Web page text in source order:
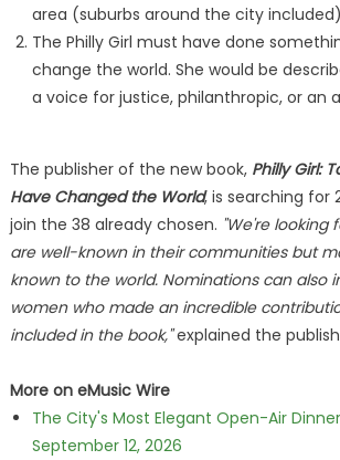
area (suburbs around the city
The Philly Girl must have done
change the world. She would be
a voice for justice, philanthropic, or an
The publisher of the new book, Philly Girl:
Have Changed the World, is searching for
join the 38 already chosen. "We're looking
are well-known in their communities but
known to the world. Nominations can also
women who made an incredible
included in the book,"explained the
More on eMusic Wire
The City's Most Elegant Open-Air
September 12, 2026